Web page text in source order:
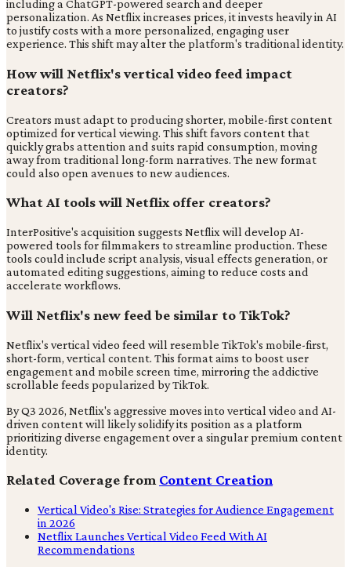
including a ChatGPT-powered search and deeper
personalization. As Netflix increases prices, it invests heavily in AI
to justify costs with a more personalized, engaging user
experience. This shift may alter the platform's traditional identity.
How will Netflix's vertical video feed impact
creators?
Creators must adapt to producing shorter, mobile-first content
optimized for vertical viewing. This shift favors content that
quickly grabs attention and suits rapid consumption, moving
away from traditional long-form narratives. The new format
could also open avenues to new audiences.
What AI tools will Netflix offer creators?
InterPositive's acquisition suggests Netflix will develop AI-
powered tools for filmmakers to streamline production. These
tools could include script analysis, visual effects generation, or
automated editing suggestions, aiming to reduce costs and
accelerate workflows.
Will Netflix's new feed be similar to TikTok?
Netflix's vertical video feed will resemble TikTok's mobile-first,
short-form, vertical content. This format aims to boost user
engagement and mobile screen time, mirroring the addictive
scrollable feeds popularized by TikTok.
By Q3 2026, Netflix's aggressive moves into vertical video and AI-
driven content will likely solidify its position as a platform
prioritizing diverse engagement over a singular premium content
identity.
Related Coverage fromContent Creation
Vertical Video's Rise: Strategies for Audience Engagement
in 2026
Netflix Launches Vertical Video Feed With AI
Recommendations